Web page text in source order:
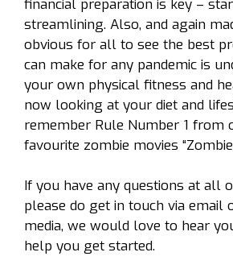
financial preparation is key –
streamlining. Also, and again
obvious for all to see the best
can make for any pandemic is
your own physical fitness and
now looking at your diet and
remember Rule Number 1 from
favourite zombie movies
If you have any questions at all
please do get in touch via email
media, we would love to hear
help you get started.